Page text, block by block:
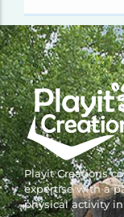
Playit Creations
expertise with a
physical activity